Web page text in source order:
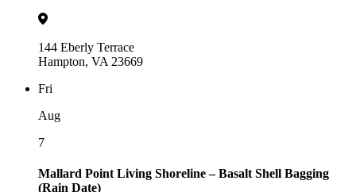
144 Eberly Terrace
Hampton, VA 23669
Fri
Aug
7
Mallard Point Living Shoreline – Basalt Shell Bagging
(Rain Date)